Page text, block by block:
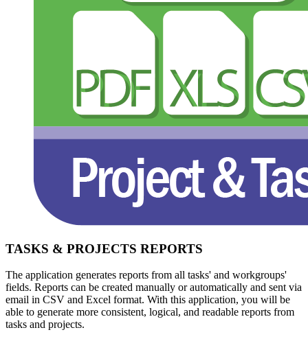
TASKS & PROJECTS REPORTS
The application generates reports from all tasks' and workgroups'
fields. Reports can be created manually or automatically and sent via
email in CSV and Excel format. With this application, you will be
able to generate more consistent, logical, and readable reports from
tasks and projects.